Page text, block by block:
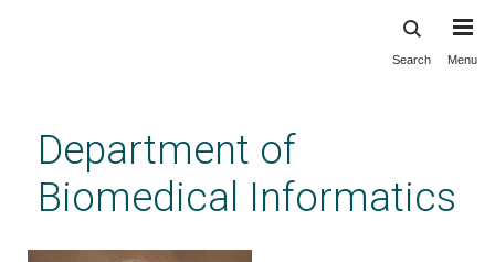
content
Search Menu
Department of
Biomedical Informatics